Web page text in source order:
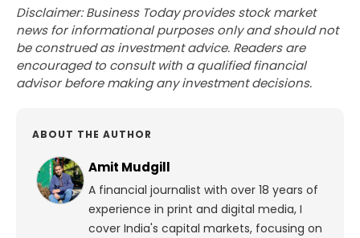
Disclaimer: Business Today provides stock market
news for informational purposes only and should not
be construed as investment advice. Readers are
encouraged to consult with a qualified financial
advisor before making any investment decisions.
ABOUT THE AUTHOR
Amit Mudgill
A financial journalist with over 18 years of
experience in print and digital media, I
cover India's capital markets, focusing on